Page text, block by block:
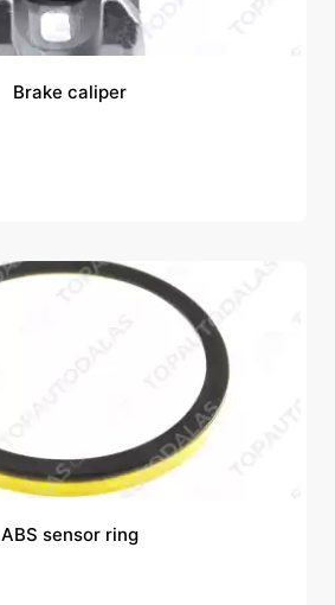
Brake caliper
ABS sensor ring